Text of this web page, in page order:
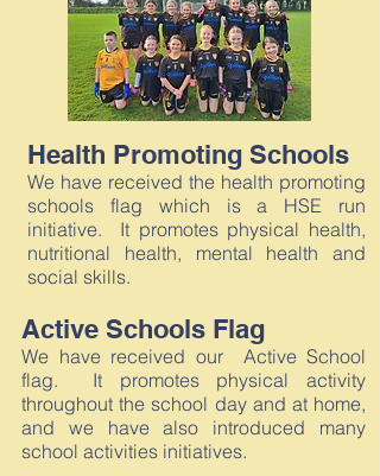
Health Promoting Schools
We have received the health promoting
schools flag which is a HSE run
initiative. It promotes physical health,
nutritional health, mental health and
social skills.
Active Schools Flag
We have received our Active School
flag. It promotes physical activity
throughout the school day and at home,
and we have also introduced many
school activities initiatives.